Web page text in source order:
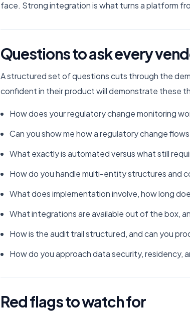
face. Strong integration is what turns a platform
Questions to ask every
A structured set of questions cuts through the
confident in their product will demonstrate these
How does your regulatory change monitoring
Can you show me how a regulatory change
What exactly is automated versus what still
How do you handle multi-entity structures and
What does implementation involve, how long
What integrations are available out of the box,
How is the audit trail structured, and can you
How do you approach data security, residency,
Red flags to watch for